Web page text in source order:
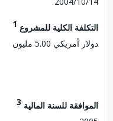
الكلية للمشروع1
5.00 مليون
للسنة المالية3